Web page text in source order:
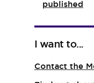
published
I want to...
Contact the